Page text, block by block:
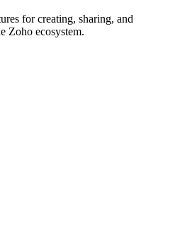
for creating, sharing, and
Zoho ecosystem.